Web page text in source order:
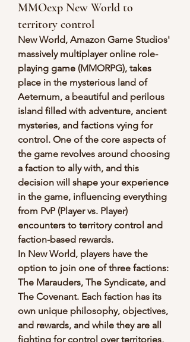
MMOexp New World to
territory control
New World, Amazon Game Studios'
massively multiplayer online role-
playing game (MMORPG), takes
place in the mysterious land of
Aeternum, a beautiful and perilous
island filled with adventure, ancient
mysteries, and factions vying for
control. One of the core aspects of
the game revolves around choosing
a faction to ally with, and this
decision will shape your experience
in the game, influencing everything
from PvP (Player vs. Player)
encounters to territory control and
faction-based rewards.
In New World, players have the
option to join one of three factions:
The Marauders, The Syndicate, and
The Covenant. Each faction has its
own unique philosophy, objectives,
and rewards, and while they are all
fighting for control over territories,